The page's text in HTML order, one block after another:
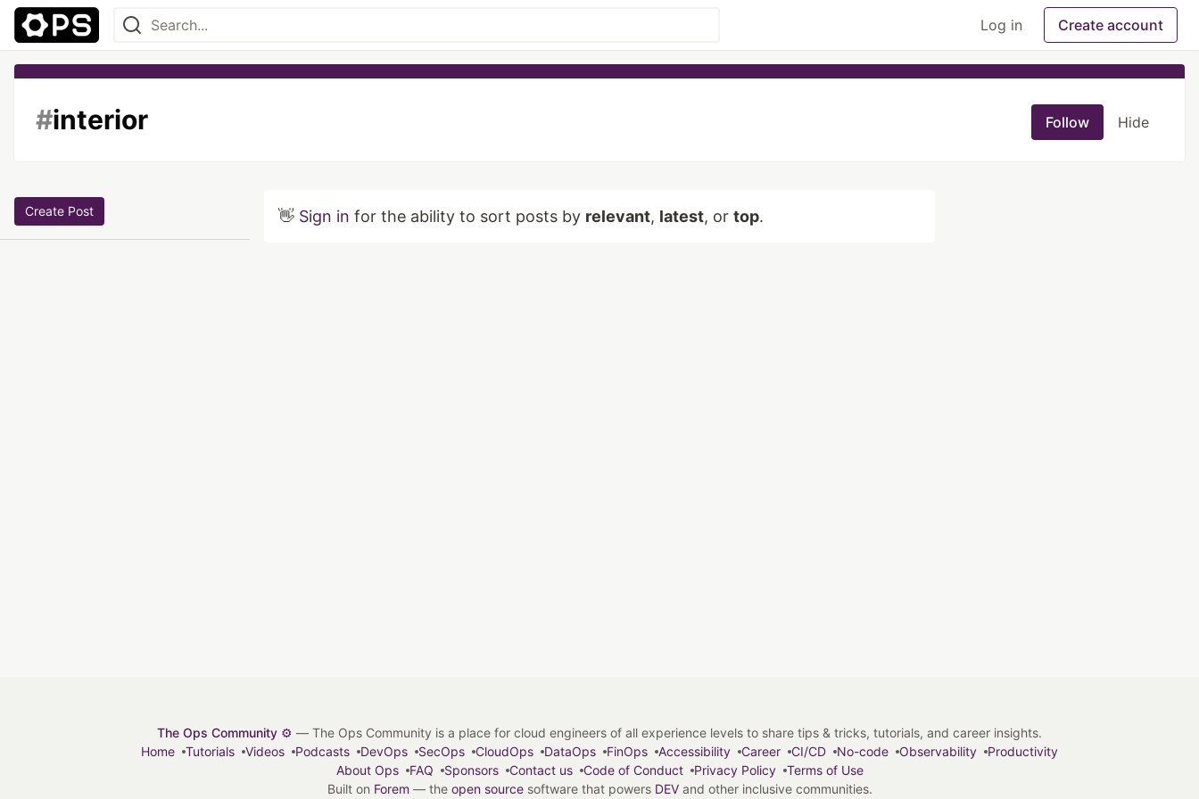
Log in Create account
#interior Follow Hide
Create Post 👋 Sign in for the ability to sort posts by relevant, latest, or top.
The Ops Community ⚙️ — The Ops Community is a place for cloud engineers of all experience levels to share tips & tricks, tutorials, and career insights.
Home
Tutorials Videos Podcasts DevOps SecOps CloudOps DataOps FinOps Accessibility Career CI/CD No-code Observability
Productivity
About Ops
FAQ Sponsors Contact us Code of Conduct Privacy Policy
Terms of Use
Built on Forem — the open sourcesoftware that powers DEVand other inclusive communities.